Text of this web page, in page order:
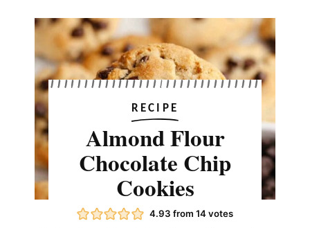
RECIPE
Almond Flour
Chocolate Chip
Cookies
4.93 from14votes